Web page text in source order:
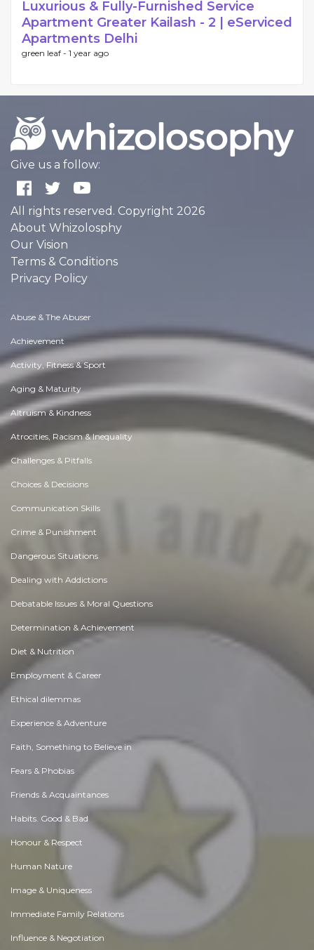
Luxurious & Fully-Furnished Service
Apartment Greater Kailash - 2 | eServiced
Apartments Delhi
green leaf - 1 year ago
Give us a follow:
All rights reserved. Copyright 2026
About Whizolosphy
Our Vision
Terms & Conditions
Privacy Policy
Abuse & The Abuser
Achievement
Activity, Fitness & Sport
Aging & Maturity
Altruism & Kindness
Atrocities, Racism & Inequality
Challenges & Pitfalls
Choices & Decisions
Communication Skills
Crime & Punishment
Dangerous Situations
Dealing with Addictions
Debatable Issues & Moral Questions
Determination & Achievement
Diet & Nutrition
Employment & Career
Ethical dilemmas
Experience & Adventure
Faith, Something to Believe in
Fears & Phobias
Friends & Acquaintances
Habits. Good & Bad
Honour & Respect
Human Nature
Image & Uniqueness
Immediate Family Relations
Influence & Negotiation